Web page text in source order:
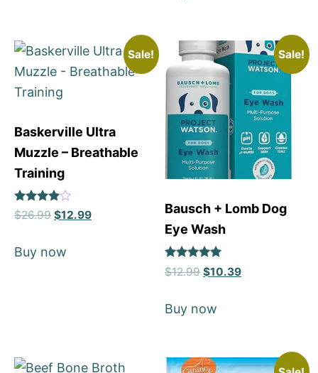
Sale!
Baskerville Ultra
Muzzle – Breathable
Training
Rated
4
$26.99 $12.99
Buy now
Sale!
Bausch + Lomb Dog
Eye Wash
Rated
5
$12.99 $10.39
Buy now